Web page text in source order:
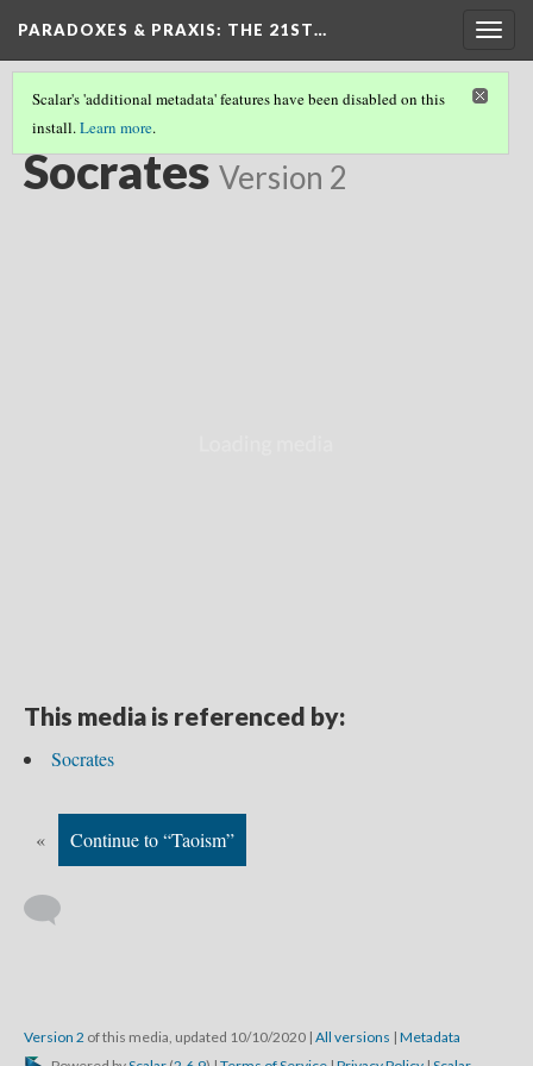
PARADOXES & PRAXIS: THE 21ST…
Scalar's 'additional metadata' features have been disabled on this
install.Learn more.
EASTERN & WESTERN FOUNDATIONS
Socrates Version 2
This media is referenced by:
Socrates
« Continue to “Taoism”
Version 2 of this media, updated 10/10/2020 | All versions | Metadata